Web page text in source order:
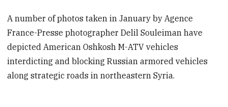
A number of photos taken in January by Agence
France-Presse photographer Delil Souleiman have
depicted American Oshkosh M-ATV vehicles
interdicting and blocking Russian armored vehicles
along strategic roads in northeastern Syria.